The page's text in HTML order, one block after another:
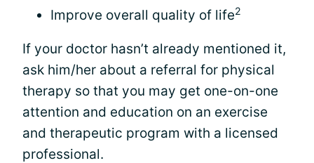
Improve overall quality of life2
If your doctor hasn’t already mentioned it,
ask him/her about a referral for physical
therapy so that you may get one-on-one
attention and education on an exercise
and therapeutic program with a licensed
professional.